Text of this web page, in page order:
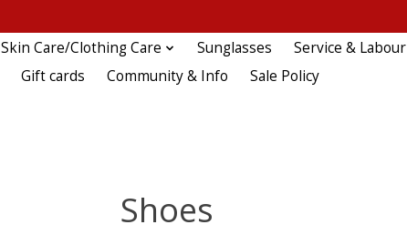
Skin Care/Clothing Care Sunglasses Service & Labour
Gift cards
Community & Info Sale Policy
Shoes